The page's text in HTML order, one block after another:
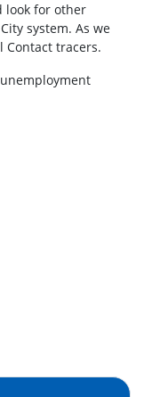
look for other
system. As we
Contact tracers.